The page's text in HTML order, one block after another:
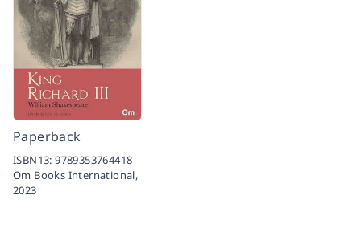
Paperback
ISBN13:9789353764418
Om Books International,
2023